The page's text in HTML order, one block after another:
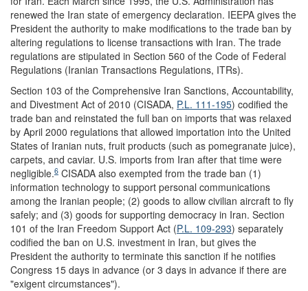
renewed the Iran state of emergency declaration. IEEPA gives the
President the authority to make modifications to the trade ban by
altering regulations to license transactions with Iran. The trade
regulations are stipulated in Section 560 of the Code of Federal
Regulations (Iranian Transactions Regulations, ITRs).
Section 103 of the Comprehensive Iran Sanctions, Accountability,
and Divestment Act of 2010 (CISADA, P.L. 111-195) codified the
trade ban and reinstated the full ban on imports that was relaxed
by April 2000 regulations that allowed importation into the United
States of Iranian nuts, fruit products (such as pomegranate juice),
carpets, and caviar. U.S. imports from Iran after that time were
negligible.6 CISADA also exempted from the trade ban (1)
information technology to support personal communications
among the Iranian people; (2) goods to allow civilian aircraft to fly
safely; and (3) goods for supporting democracy in Iran. Section
101 of the Iran Freedom Support Act (P.L. 109-293) separately
codified the ban on U.S. investment in Iran, but gives the
President the authority to terminate this sanction if he notifies
Congress 15 days in advance (or 3 days in advance if there are
"exigent circumstances").